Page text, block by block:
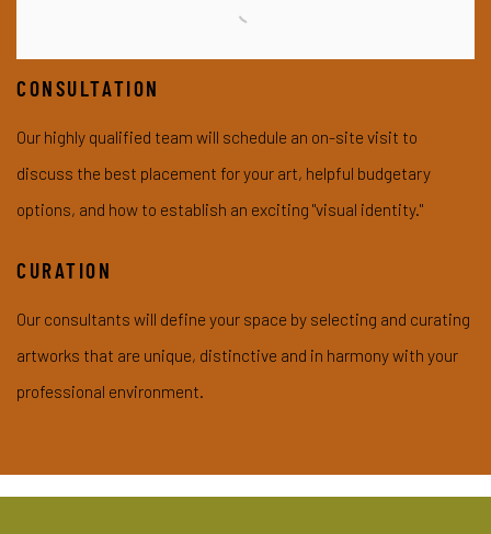
CONSULTATION
Our highly qualified team will schedule an on-site visit to
discuss the best placement for your art, helpful budgetary
options, and how to establish an exciting "visual identity."
CURATION
Our consultants will define your space by selecting and curating
artworks that are unique, distinctive and in harmony with your
professional environment.